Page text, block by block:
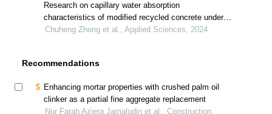
Research on capillary water absorption
characteristics of modified recycled concrete under
different freeze–thaw environments
Chuheng Zhong et al., Applied Sciences, 2024
Recommendations
Enhancing mortar properties with crushed palm oil
clinker as a partial fine aggregate replacement
Nur Farah Aziera Jamaludin et al., Construction,